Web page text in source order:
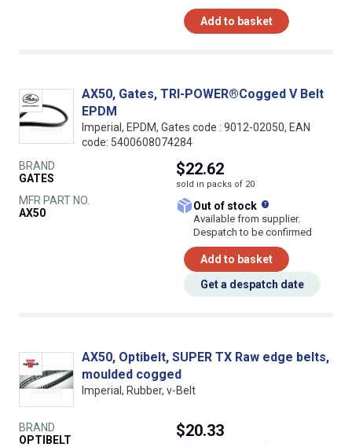
Add to basket
AX50, Gates, TRI-POWER®Cogged V Belt
EPDM
Imperial, EPDM, Gates code : 9012-02050, EAN
code: 5400608074284
BRAND
GATES
MFR PART NO.
AX50
$22.62
sold in packs of 20
Out of stock
Available from supplier.
Despatch to be confirmed
Add to basket
Get a despatch date
AX50, Optibelt, SUPER TX Raw edge belts,
moulded cogged
Imperial, Rubber, v-Belt
BRAND
OPTIBELT
$20.33